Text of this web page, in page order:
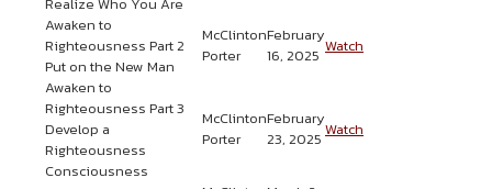
Awaken to
Righteousness Part 2
Put on the New Man
McClinton
Porter
February
16, 2025 Watch
Awaken to
Righteousness Part 3
Develop a
Righteousness
Consciousness
McClinton
Porter
February
23, 2025 Watch